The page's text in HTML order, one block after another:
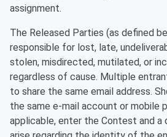
assignment.
The Released Parties (as defined
responsible for lost, late,
stolen, misdirected, mutilated, or
regardless of cause. Multiple
to share the same email address.
the same e-mail account or mobile
applicable, enter the Contest and